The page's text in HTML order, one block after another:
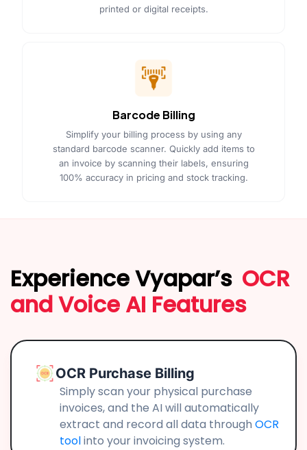
printed or digital receipts.
Barcode Billing
Simplify your billing process by using any
standard barcode scanner. Quickly add items to
an invoice by scanning their labels, ensuring
100% accuracy in pricing and stock tracking.
Experience Vyapar’s OCR
and Voice AI Features
OCR Purchase Billing
Simply scan your physical purchase
invoices, and the AI will automatically
extract and record all data through OCR
toolinto your invoicing system.